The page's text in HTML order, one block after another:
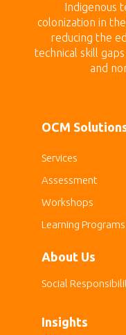
Indigenous
colonization in
reducing the
technical skill
and
OCM
Services
Assessment
Workshops
Learning Programs
About Us
Social
Insights